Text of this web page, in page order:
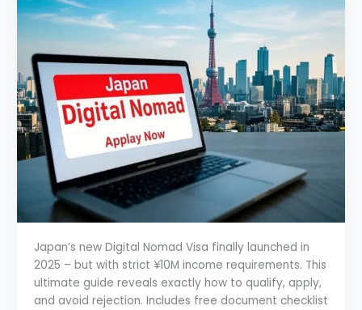
Japan’s new Digital Nomad Visa finally launched in
2025 – but with strict ¥10M income requirements. This
ultimate guide reveals exactly how to qualify, apply,
and avoid rejection. Includes free document checklist